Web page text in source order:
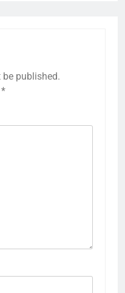
published.
*